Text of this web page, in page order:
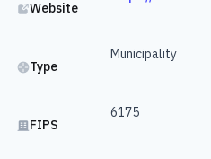
Website
Type
Municipality
FIPS
6175